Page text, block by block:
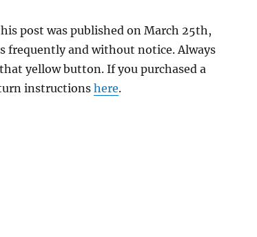
post was published on March 25th,
frequently and without notice. Always
yellow button. If you purchased a
instructions here.